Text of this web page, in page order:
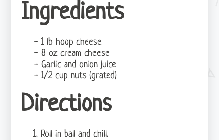
Ingredients
1 lb hoop cheese
8 oz cream cheese
Garlic and onion juice
1/2 cup nuts (grated)
Directions
Roll in ball and chill.